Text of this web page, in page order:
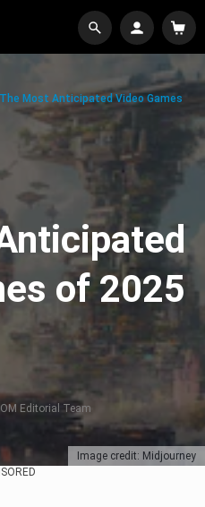
Image credit: Midjourney
The Most Anticipated Video Games
of 2025
Editorial Team